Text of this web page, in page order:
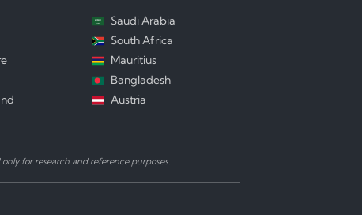
Saudi Arabia
South Africa
Mauritius
Bangladesh
Austria
for research and reference purposes.